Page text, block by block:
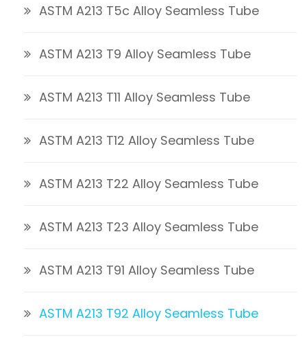
ASTM A213 T5c Alloy Seamless Tube
ASTM A213 T9 Alloy Seamless Tube
ASTM A213 T11 Alloy Seamless Tube
ASTM A213 T12 Alloy Seamless Tube
ASTM A213 T22 Alloy Seamless Tube
ASTM A213 T23 Alloy Seamless Tube
ASTM A213 T91 Alloy Seamless Tube
ASTM A213 T92 Alloy Seamless Tube